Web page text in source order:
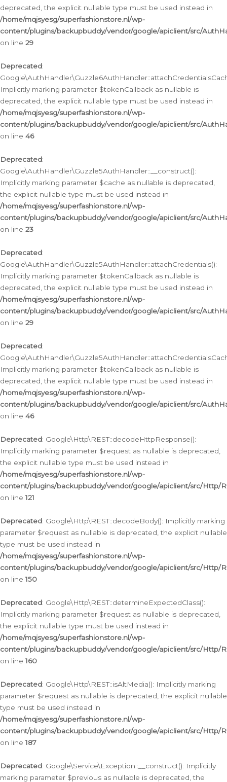
deprecated, the explicit nullable type must be used instead in
/home/mqjsyesg/superfashionstore.nl/wp-
content/plugins/backupbuddy/vendor/google/apiclient/src/
on line 29
Deprecated:
Implicitly marking parameter $tokenCallback as nullable is
deprecated, the explicit nullable type must be used instead in
/home/mqjsyesg/superfashionstore.nl/wp-
content/plugins/backupbuddy/vendor/google/apiclient/src/
on line 46
Deprecated:
Google\AuthHandler\Guzzle5AuthHandler::__construct():
Implicitly marking parameter $cache as nullable is deprecated,
the explicit nullable type must be used instead in
/home/mqjsyesg/superfashionstore.nl/wp-
content/plugins/backupbuddy/vendor/google/apiclient/src/
on line 23
Deprecated:
Google\AuthHandler\Guzzle5AuthHandler::attachCredentials():
Implicitly marking parameter $tokenCallback as nullable is
deprecated, the explicit nullable type must be used instead in
/home/mqjsyesg/superfashionstore.nl/wp-
content/plugins/backupbuddy/vendor/google/apiclient/src/
on line 29
Deprecated:
Implicitly marking parameter $tokenCallback as nullable is
deprecated, the explicit nullable type must be used instead in
/home/mqjsyesg/superfashionstore.nl/wp-
content/plugins/backupbuddy/vendor/google/apiclient/src/
on line 46
Deprecated: Google\Http\REST::decodeHttpResponse():
Implicitly marking parameter $request as nullable is deprecated,
the explicit nullable type must be used instead in
/home/mqjsyesg/superfashionstore.nl/wp-
content/plugins/backupbuddy/vendor/google/apiclient/src/Http/
on line121
Deprecated: Google\Http\REST::decodeBody(): Implicitly marking
parameter $request as nullable is deprecated, the explicit nullable
type must be used instead in
/home/mqjsyesg/superfashionstore.nl/wp-
content/plugins/backupbuddy/vendor/google/apiclient/src/Http/
on line150
Deprecated: Google\Http\REST::determineExpectedClass():
Implicitly marking parameter $request as nullable is deprecated,
the explicit nullable type must be used instead in
/home/mqjsyesg/superfashionstore.nl/wp-
content/plugins/backupbuddy/vendor/google/apiclient/src/Http/
on line160
Deprecated: Google\Http\REST::isAltMedia(): Implicitly marking
parameter $request as nullable is deprecated, the explicit nullable
type must be used instead in
/home/mqjsyesg/superfashionstore.nl/wp-
content/plugins/backupbuddy/vendor/google/apiclient/src/Http/
on line187
Deprecated: Google\Service\Exception::__construct(): Implicitly
marking parameter $previous as nullable is deprecated, the